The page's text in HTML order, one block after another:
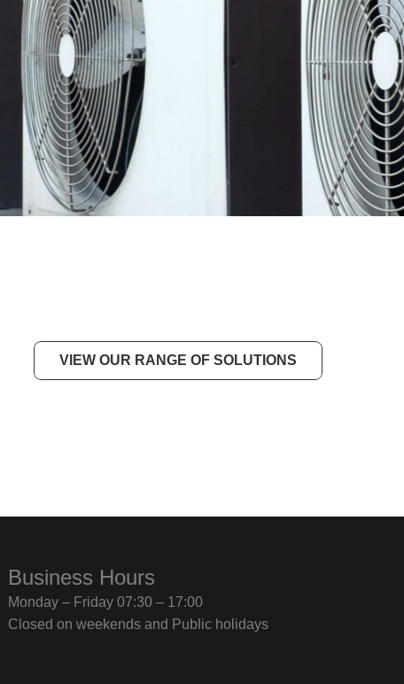
VIEW OUR RANGE OF SOLUTIONS
Business Hours
Monday – Friday 07:30 – 17:00
Closed on weekends and Public holidays